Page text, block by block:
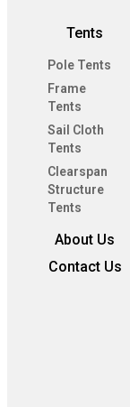
Tents
Pole Tents
Frame
Tents
Sail Cloth
Tents
Clearspan
Structure
Tents
About Us
Contact Us